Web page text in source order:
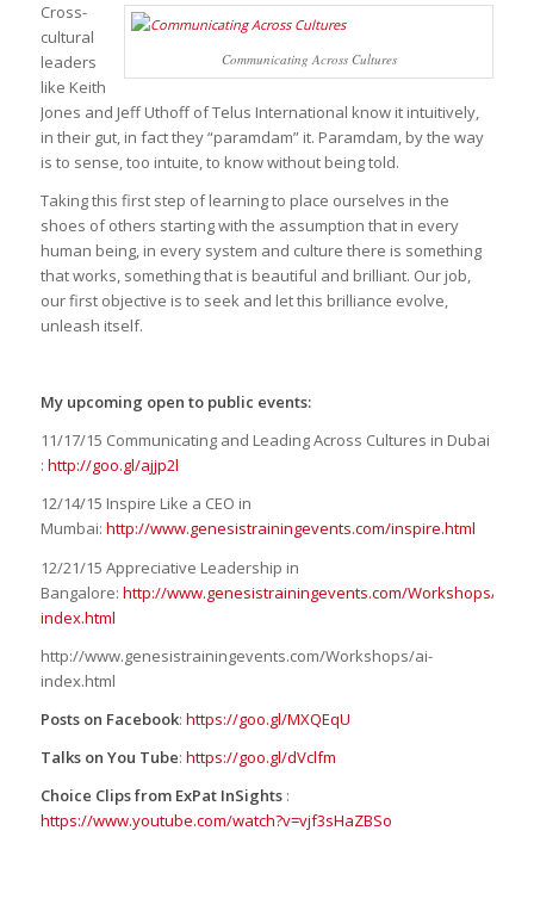
Communicating Across Cultures
Cross-
cultural
leaders
like Keith
Jones and Jeff Uthoff of Telus International know it intuitively,
in their gut, in fact they “paramdam” it. Paramdam, by the way
is to sense, too intuite, to know without being told.
Taking this first step of learning to place ourselves in the
shoes of others starting with the assumption that in every
human being, in every system and culture there is something
that works, something that is beautiful and brilliant. Our job,
our first objective is to seek and let this brilliance evolve,
unleash itself.
My upcoming open to public events:
11/17/15 Communicating and Leading Across Cultures in Dubai
: http://goo.gl/ajjp2l
12/14/15 Inspire Like a CEO in
Mumbai: http://www.genesistrainingevents.com/inspire.html
12/21/15 Appreciative Leadership in
Bangalore: http://www.genesistrainingevents.com/Workshops/ai-
index.html
http://www.genesistrainingevents.com/Workshops/ai-
index.html
Posts on Facebook: https://goo.gl/MXQEqU
Talks on You Tube: https://goo.gl/dVclfm
Choice Clips from ExPat InSights:
https://www.youtube.com/watch?v=vjf3sHaZBSo